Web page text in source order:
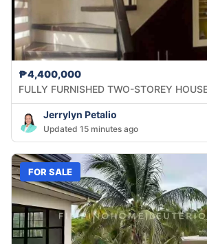
₱4,400,000
FULLY FURNISHED TWO-STOREY
Jerrylyn Petalio
Updated 15 minutes ago
FOR SALE